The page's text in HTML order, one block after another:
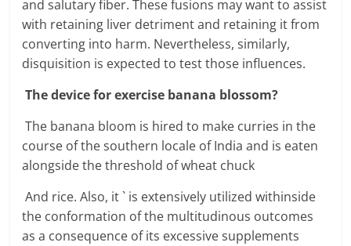
and salutary fiber. These fusions may want to assist
with retaining liver detriment and retaining it from
converting into harm. Nevertheless, similarly,
disquisition is expected to test those influences.
The device for exercise banana blossom?
The banana bloom is hired to make curries in the
course of the southern locale of India and is eaten
alongside the threshold of wheat chuck
And rice. Also, it ` is extensively utilized withinside
the conformation of the multitudinous outcomes
as a consequence of its excessive supplements